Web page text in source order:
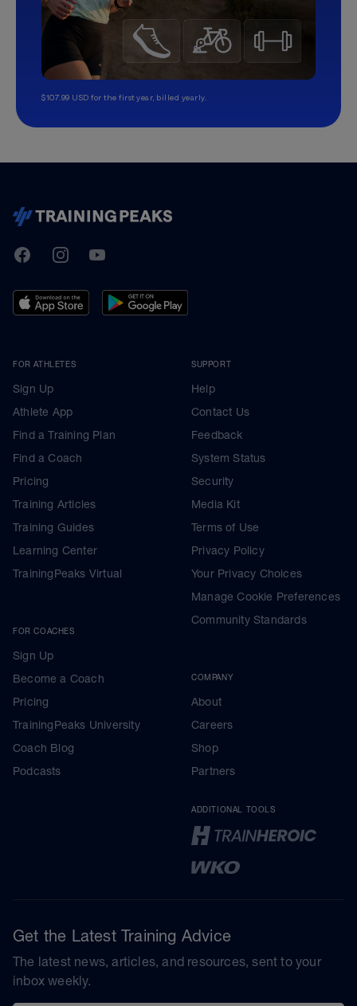
$107.99 USD for the first year, billed yearly.
TrainingPeaks
FacebookInstagramYoutube
FOR ATHLETES
Sign Up
Athlete App
Find a Training Plan
Find a Coach
Pricing
Training Articles
Training Guides
Learning Center
TrainingPeaks Virtual
FOR COACHES
Sign Up
Become a Coach
Pricing
TrainingPeaks University
Coach Blog
Podcasts
SUPPORT
Help
Contact Us
Feedback
System Status
Security
Media Kit
Terms of Use
Privacy Policy
Your Privacy Choices
Manage Cookie Preferences
Community Standards
COMPANY
About
Careers
Shop
Partners
ADDITIONAL TOOLS
Get the Latest Training Advice
The latest news, articles, and resources, sent to your
inbox weekly.